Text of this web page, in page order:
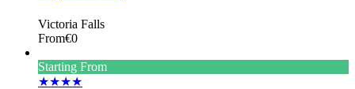
Victoria Falls
From€0
Starting From
★★★★